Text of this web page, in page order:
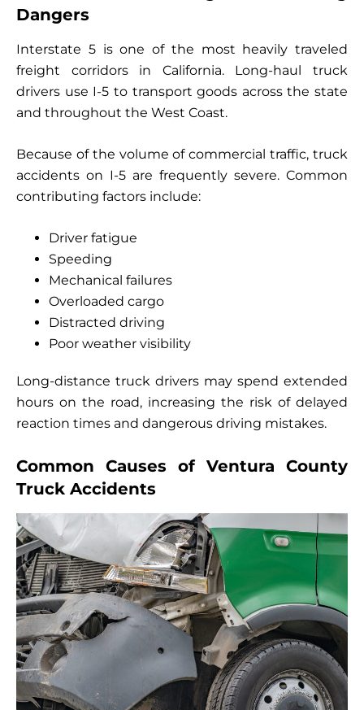
Dangers
Interstate 5 is one of the most heavily traveled
freight corridors in California. Long-haul truck
drivers use I-5 to transport goods across the state
and throughout the West Coast.
Because of the volume of commercial traffic, truck
accidents on I-5 are frequently severe. Common
contributing factors include:
Driver fatigue
Speeding
Mechanical failures
Overloaded cargo
Distracted driving
Poor weather visibility
Long-distance truck drivers may spend extended
hours on the road, increasing the risk of delayed
reaction times and dangerous driving mistakes.
Common Causes of Ventura County
Truck Accidents